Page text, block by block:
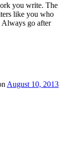
you write. The
like you who
Always go after
August 10, 2013